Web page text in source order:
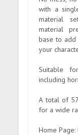
with a
material
material
base to
your
Suitable
including
A total of
for a wide
Home Page: